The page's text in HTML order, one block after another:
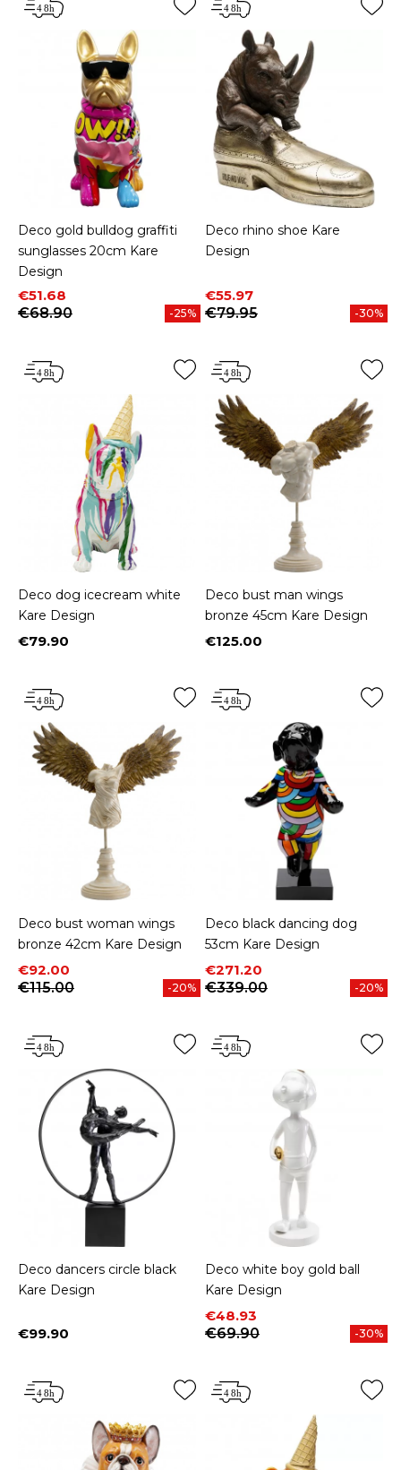
Deco gold bulldog graffiti
sunglasses 20cm Kare
Design
Price
€51.68
Regular price
€68.90
-25%
Deco rhino shoe Kare
Design
Price
€55.97
Regular price
€79.95
-30%
Deco dog icecream white
Kare Design
Price
€79.90
Deco bust man wings
bronze 45cm Kare Design
Price
€125.00
Deco bust woman wings
bronze 42cm Kare Design
Price
€92.00
Regular price
€115.00
-20%
Deco black dancing dog
53cm Kare Design
Price
€271.20
Regular price
€339.00
-20%
Deco dancers circle black
Kare Design
Price
€99.90
Deco white boy gold ball
Kare Design
Price
€48.93
Regular price
€69.90
-30%